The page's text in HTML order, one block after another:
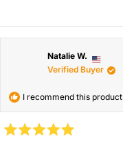
Natalie W.
Verified Buyer
I recommend this product